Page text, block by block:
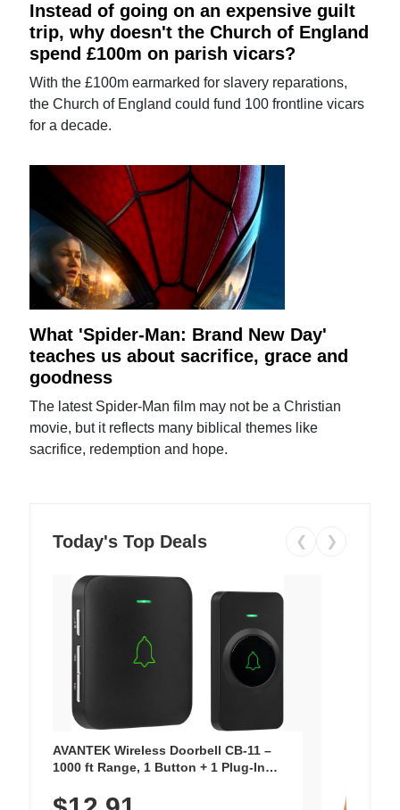
Instead of going on an expensive guilt
trip, why doesn't the Church of England
spend £100m on parish vicars?
With the £100m earmarked for slavery reparations,
the Church of England could fund 100 frontline vicars
for a decade.
What 'Spider-Man: Brand New Day'
teaches us about sacrifice, grace and
goodness
The latest Spider-Man film may not be a Christian
movie, but it reflects many biblical themes like
sacrifice, redemption and hope.
Today's Top Deals ❮ ❯
AVANTEK Wireless Doorbell CB-11 –
1000 ft Range, 1 Button + 1 Plug-In
Chimes, Waterproof, 3-Year Battery